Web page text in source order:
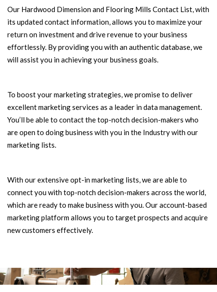
Our Hardwood Dimension and Flooring Mills Contact List, with
its updated contact information, allows you to maximize your
return on investment and drive revenue to your business
effortlessly. By providing you with an authentic database, we
will assist you in achieving your business goals.
To boost your marketing strategies, we promise to deliver
excellent marketing services as a leader in data management.
You’ll be able to contact the top-notch decision-makers who
are open to doing business with you in the Industry with our
marketing lists.
With our extensive opt-in marketing lists, we are able to
connect you with top-notch decision-makers across the world,
which are ready to make business with you. Our account-based
marketing platform allows you to target prospects and acquire
new customers effectively.